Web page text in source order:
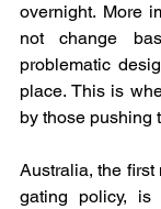
overnight. More
not change
problematic
place. This is
by those pushing
Australia, the
gating policy, is